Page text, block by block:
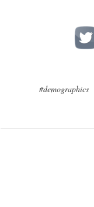
#demographics